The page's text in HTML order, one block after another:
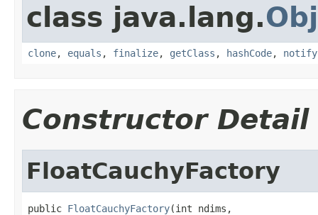
class java.lang.
clone, equals , finalize, getClass , hashCode, notify
Constructor Detail
FloatCauchyFactory
public FloatCauchyFactory(int ndims,